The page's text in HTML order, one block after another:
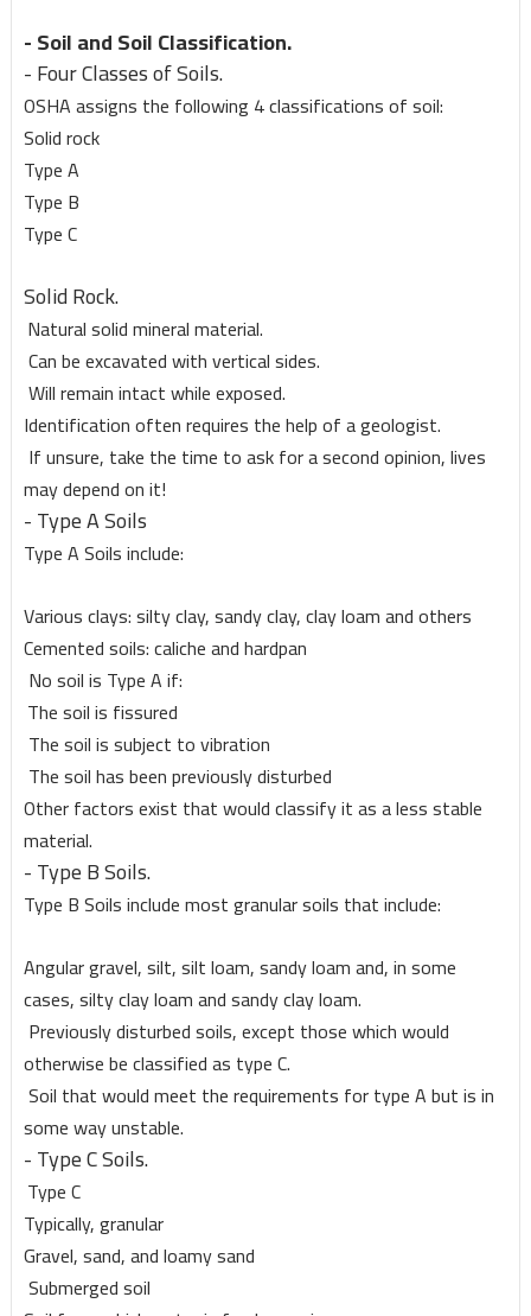
- Soil and Soil Classification.
- Four Classes of Soils.
OSHA assigns the following 4 classifications of soil:
Solid rock
Type A
Type B
Type C
Solid Rock.
Natural solid mineral material.
Can be excavated with vertical sides.
Will remain intact while exposed.
Identification often requires the help of a geologist.
If unsure, take the time to ask for a second opinion, lives
may depend on it!
- Type A Soils
Type A Soils include:
Various clays: silty clay, sandy clay, clay loam and others
Cemented soils: caliche and hardpan
No soil is Type A if:
The soil is fissured
The soil is subject to vibration
The soil has been previously disturbed
Other factors exist that would classify it as a less stable
material.
- Type B Soils.
Type B Soils include most granular soils that include:
Angular gravel, silt, silt loam, sandy loam and, in some
cases, silty clay loam and sandy clay loam.
Previously disturbed soils, except those which would
otherwise be classified as type C.
Soil that would meet the requirements for type A but is in
some way unstable.
- Type C Soils.
Type C
Typically, granular
Gravel, sand, and loamy sand
Submerged soil